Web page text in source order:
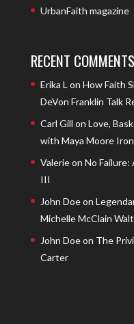
UrbanFaith magazine
RECENT COMMENTS
Erika L on How Faith
DeVon Franklin Talk
Carl Gill on Love,
with Maya Moore
Valerieon No
III
John Doeon
Michelle McClain
John Doeon The
Carter